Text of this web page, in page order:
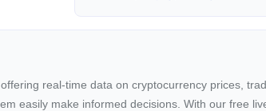
real-time data on cryptocurrency prices,
easily make informed decisions. With our free